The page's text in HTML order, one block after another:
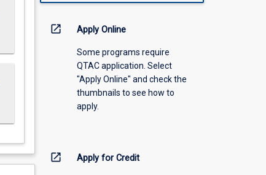
open_in_new Apply Online
Some programs require
QTAC application. Select
"Apply Online" and check the
thumbnails to see how to
apply.
open_in_new Apply for Credit